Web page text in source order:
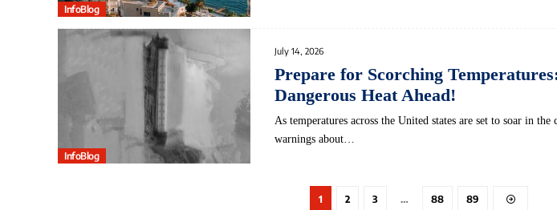
InfoBlog
InfoBlog
July 14, 2026
Prepare for Scorching
Dangerous Heat Ahead!
As temperatures across the United states are set to soar in
warnings about…
1 2 3 … 88 89